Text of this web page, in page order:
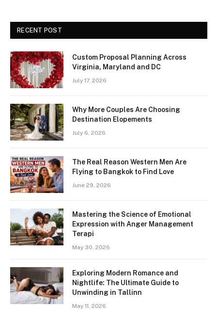
RECENT POST
Custom Proposal Planning Across
Virginia, Maryland and DC
July 17, 2026
Why More Couples Are Choosing
Destination Elopements
July 6, 2026
The Real Reason Western Men Are
Flying to Bangkok to Find Love
June 29, 2026
Mastering the Science of Emotional
Expression with Anger Management
Terapi
May 30, 2026
Exploring Modern Romance and
Nightlife: The Ultimate Guide to
Unwinding in Tallinn
May 11, 2026